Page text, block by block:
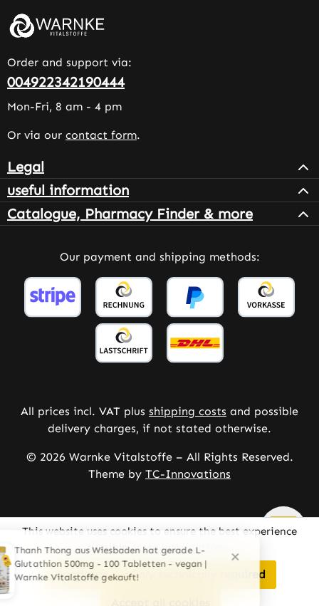
Order and support via:
004922342190444
Mon-Fri, 8 am - 4 pm
Or via our contact form.
Legal
useful information
Catalogue, Pharmacy Finder & more
Our payment and shipping methods:
All prices incl. VAT plus shipping costs and possible
delivery charges, if not stated otherwise.
© 2026 Warnke Vitalstoffe – All Rights Reserved.
Theme by TC-Innovations
This website uses cookies to ensure the best experience
possible.More information...
Only technically required
Configure